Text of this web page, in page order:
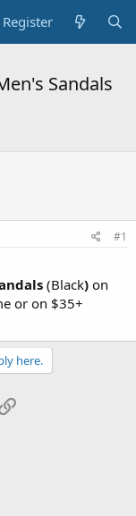
Register
Sandals
#1
(Black) on
or on $35+
here.